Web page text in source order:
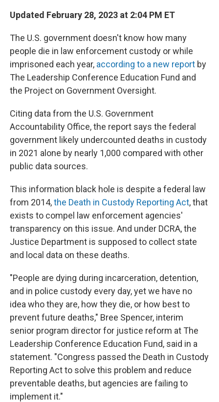
Updated February 28, 2023 at 2:04 PM ET
The U.S. government doesn't know how many
people die in law enforcement custody or while
imprisoned each year, according to a new report by
The Leadership Conference Education Fund and
the Project on Government Oversight.
Citing data from the U.S. Government
Accountability Office, the report says the federal
government likely undercounted deaths in custody
in 2021 alone by nearly 1,000 compared with other
public data sources.
This information black hole is despite a federal law
from 2014,the Death in Custody Reporting Act, that
exists to compel law enforcement agencies'
transparency on this issue. And under DCRA, the
Justice Department is supposed to collect state
and local data on these deaths.
"People are dying during incarceration, detention,
and in police custody every day, yet we have no
idea who they are, how they die, or how best to
prevent future deaths," Bree Spencer, interim
senior program director for justice reform at The
Leadership Conference Education Fund, said in a
statement. "Congress passed the Death in Custody
Reporting Act to solve this problem and reduce
preventable deaths, but agencies are failing to
implement it."